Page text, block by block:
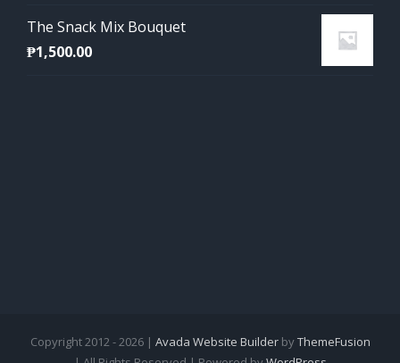
was:
₱850.00.
is:
The Snack Mix Bouquet
₱1,500.00
Copyright 2012 - 2026 | Avada Website BuilderbyThemeFusion